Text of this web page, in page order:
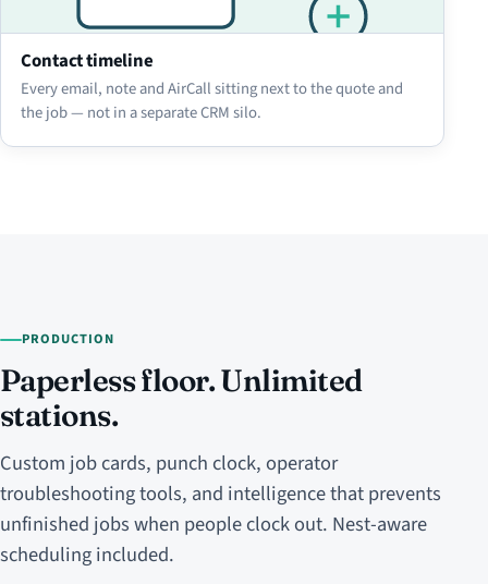
Contact timeline
Every email, note and AirCall sitting next to the quote and
the job — not in a separate CRM silo.
PRODUCTION
Paperless floor. Unlimited
stations.
Custom job cards, punch clock, operator
troubleshooting tools, and intelligence that prevents
unfinished jobs when people clock out. Nest-aware
scheduling included.